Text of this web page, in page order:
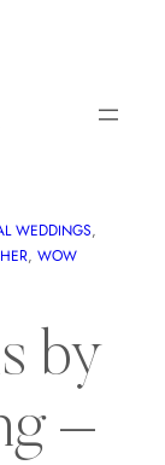
WEDDINGS
WOW
by
–